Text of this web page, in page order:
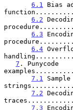
6.1
Bias
6.2
6.3
6.4
7 . Punycode
7.1
Sample
7.2
7.3